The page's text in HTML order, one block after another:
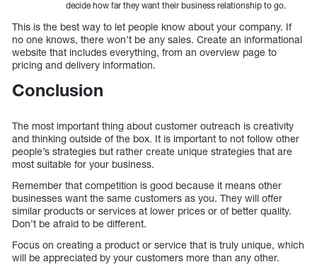
decide how far they want their business relationship to go.
This is the best way to let people know about your company. If
no one knows, there won’t be any sales. Create an informational
website that includes everything, from an overview page to
pricing and delivery information.
Conclusion
The most important thing about customer outreach is creativity
and thinking outside of the box. It is important to not follow other
people’s strategies but rather create unique strategies that are
most suitable for your business.
Remember that competition is good because it means other
businesses want the same customers as you. They will offer
similar products or services at lower prices or of better quality.
Don’t be afraid to be different.
Focus on creating a product or service that is truly unique, which
will be appreciated by your customers more than any other.